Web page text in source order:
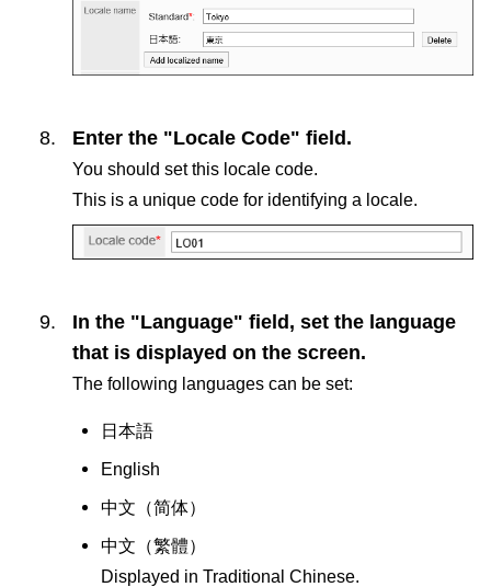
Enter the "Locale Code" field.
You should set this locale code.
This is a unique code for identifying a locale.
In the "Language" field, set the language
that is displayed on the screen.
The following languages can be set:
日本語
English
中文（简体）
中文（繁體）
Displayed in Traditional Chinese.